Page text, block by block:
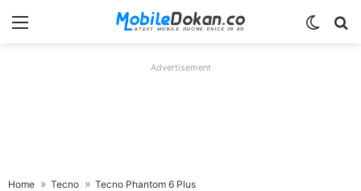
Menu
Advertisement
Home Tecno Tecno Phantom 6 Plus